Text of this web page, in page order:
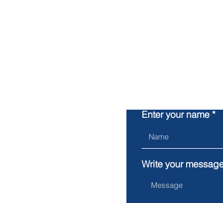
Enter your name
Write your